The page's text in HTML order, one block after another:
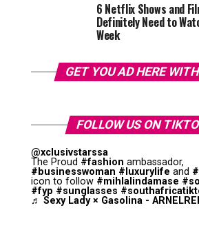
6 Netflix Shows and
Definitely Need to
Week
GET YOU AD HERE
FOLLOW US ON
@xclusivstarssa
The Proud #fashion ambassador,
#businesswoman #luxurylife and
icon to follow #mihlalindamase
#fyp #sunglasses
♬ Sexy Lady × Gasolina -